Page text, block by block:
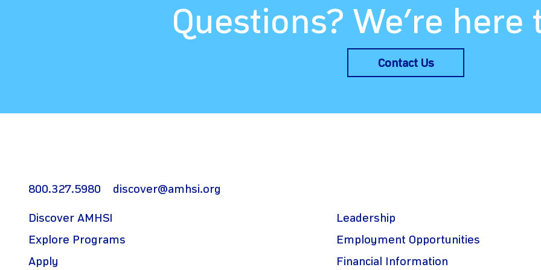
Questions? We’re here
Contact Us
800.327.5980 discover@amhsi.org
Discover AMHSI
Explore Programs
Apply
Leadership
Employment Opportunities
Financial Information